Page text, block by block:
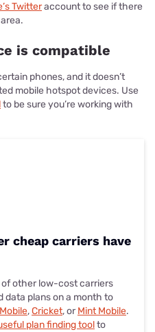
Twitteraccount to see if there
is compatible
phones, and it doesn’t
mobile hotspot devices. Use
to be sure you’re working with
cheap carriers have
other low-cost carriers
data plans on a month to
,Cricket, orMint Mobile.
plan finding toolto